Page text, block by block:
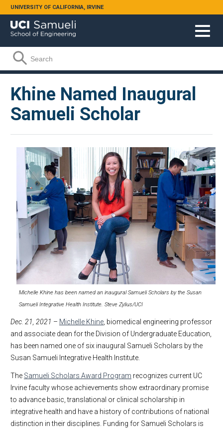
Skip to main content
UNIVERSITY OF CALIFORNIA, IRVINE
Search form
Search
Khine Named Inaugural
Samueli Scholar
Michelle Khine has been named an inaugural Samueli Scholars by the Susan
Samueli Integrative Health Institute. Steve Zylius/UCI
Dec. 21, 2021 – Michelle Khine, biomedical engineering professor
and associate dean for the Division of Undergraduate Education,
has been named one of six inaugural Samueli Scholars by the
Susan Samueli Integrative Health Institute.
The Samueli Scholars Award Program recognizes current UC
Irvine faculty whose achievements show extraordinary promise
to advance basic, translational or clinical scholarship in
integrative health and have a history of contributions of national
distinction in their disciplines. Funding for Samueli Scholars is